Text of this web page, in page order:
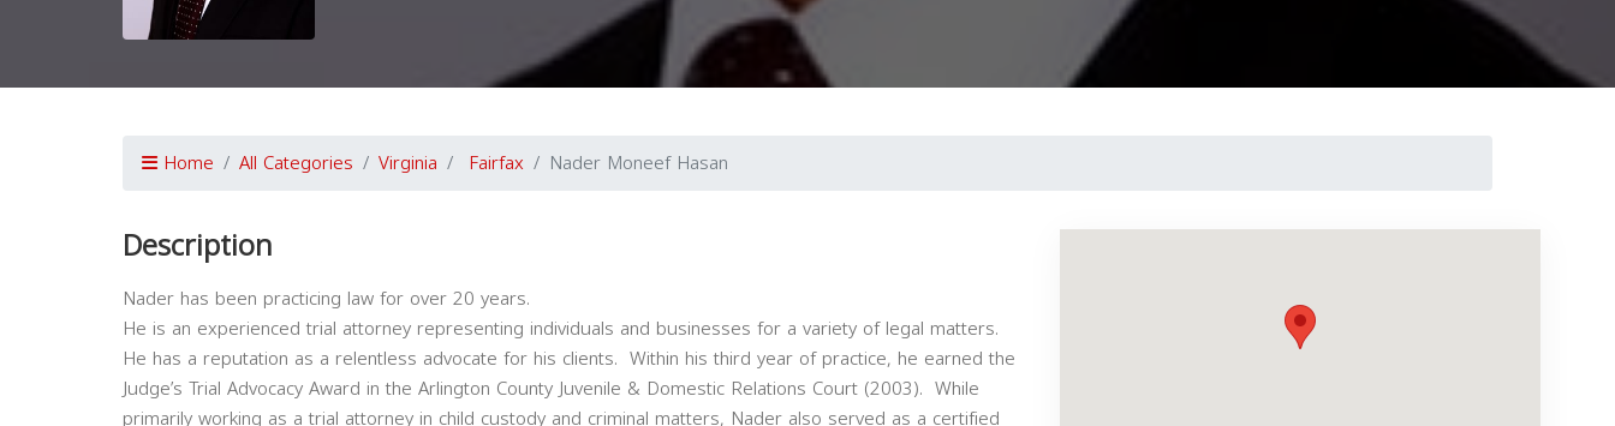
Home All Categories Virginia Fairfax Nader Moneef Hasan
Description
Nader has been practicing law for over 20 years.
He is an experienced trial attorney representing individuals and businesses for a variety of legal matters.
He has a reputation as a relentless advocate for his clients. Within his third year of practice, he earned the
Judge’s Trial Advocacy Award in the Arlington County Juvenile & Domestic Relations Court (2003). While
primarily working as a trial attorney in child custody and criminal matters, Nader also served as a certified